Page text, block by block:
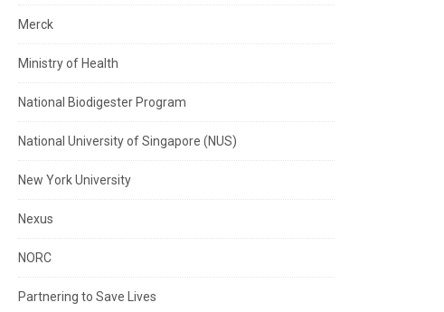
Merck
Ministry of Health
National Biodigester Program
National University of Singapore (NUS)
New York University
Nexus
NORC
Partnering to Save Lives